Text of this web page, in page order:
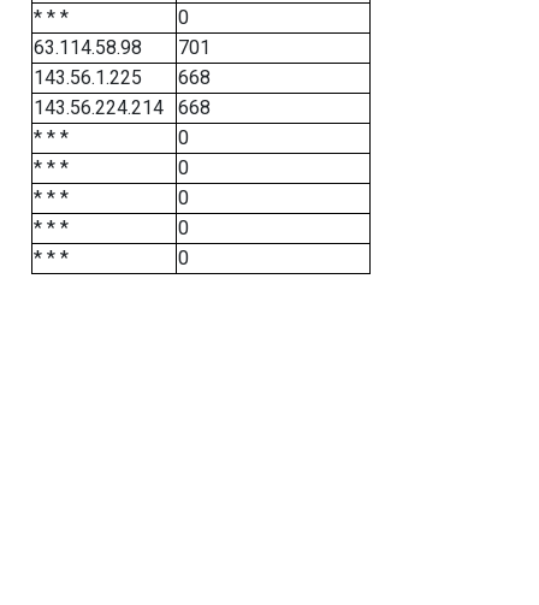
* * *
0
63.114.58.98
701
143.56.1.225
668
143.56.224.214
668
* * *
0
* * *
0
* * *
0
* * *
0
* * *
0